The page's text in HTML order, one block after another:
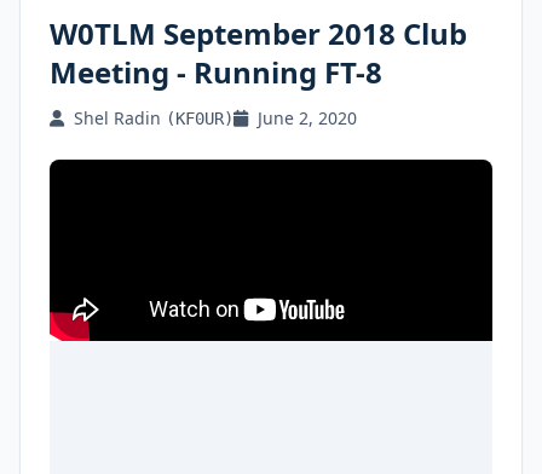
W0TLM September 2018 Club
Meeting - Running FT-8
Shel Radin (KF0UR) June 2, 2020